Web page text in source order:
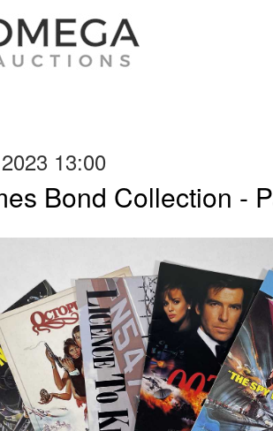
13:00
Bond Collection -